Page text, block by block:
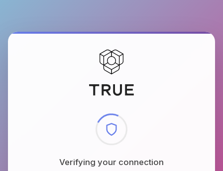
Checking browser environment